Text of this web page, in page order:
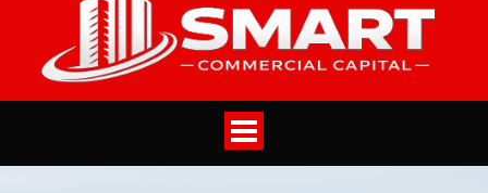
Toggle
navigation